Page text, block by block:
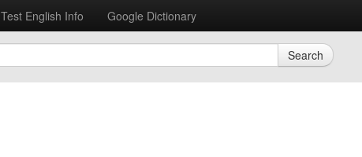
Test English Info
Google Dictionary
Search